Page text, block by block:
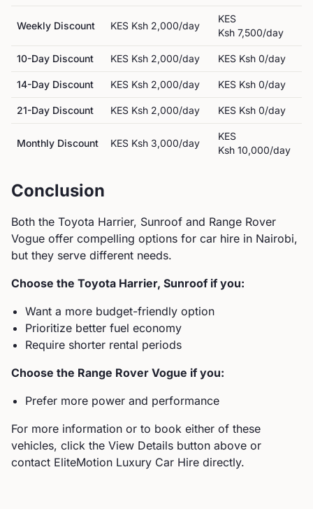
Weekly Discount KES Ksh 2,000/day
KES
Ksh 7,500/day
10-Day Discount KES Ksh 2,000/day KES Ksh 0/day
14-Day Discount KES Ksh 2,000/day KES Ksh 0/day
21-Day Discount KES Ksh 2,000/day KES Ksh 0/day
Monthly Discount KES Ksh 3,000/day
KES
Ksh 10,000/day
Conclusion
Both the Toyota Harrier, Sunroof and Range Rover
Vogue offer compelling options for car hire in Nairobi,
but they serve different needs.
Choose the Toyota Harrier, Sunroof if you:
Want a more budget-friendly option
Prioritize better fuel economy
Require shorter rental periods
Choose the Range Rover Vogue if you:
Prefer more power and performance
For more information or to book either of these
vehicles, click the View Details button above or
contact EliteMotion Luxury Car Hire directly.